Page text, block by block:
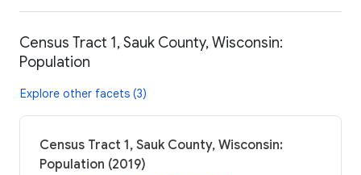
Census Tract 1, Sauk County, Wisconsin:
Population
Explore other facets (3)
Census Tract 1, Sauk County, Wisconsin:
Population (2019)